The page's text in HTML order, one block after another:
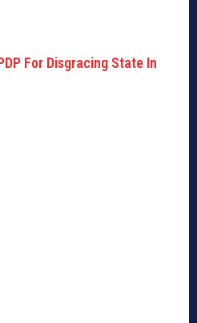
For Disgracing State In